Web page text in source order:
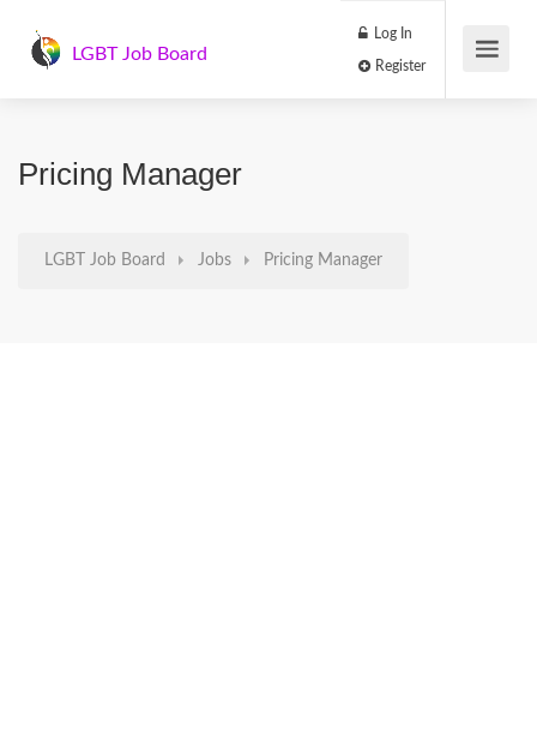
LGBT Job Board
Log In
Pricing Manager
LGBT Job Board Jobs Pricing Manager